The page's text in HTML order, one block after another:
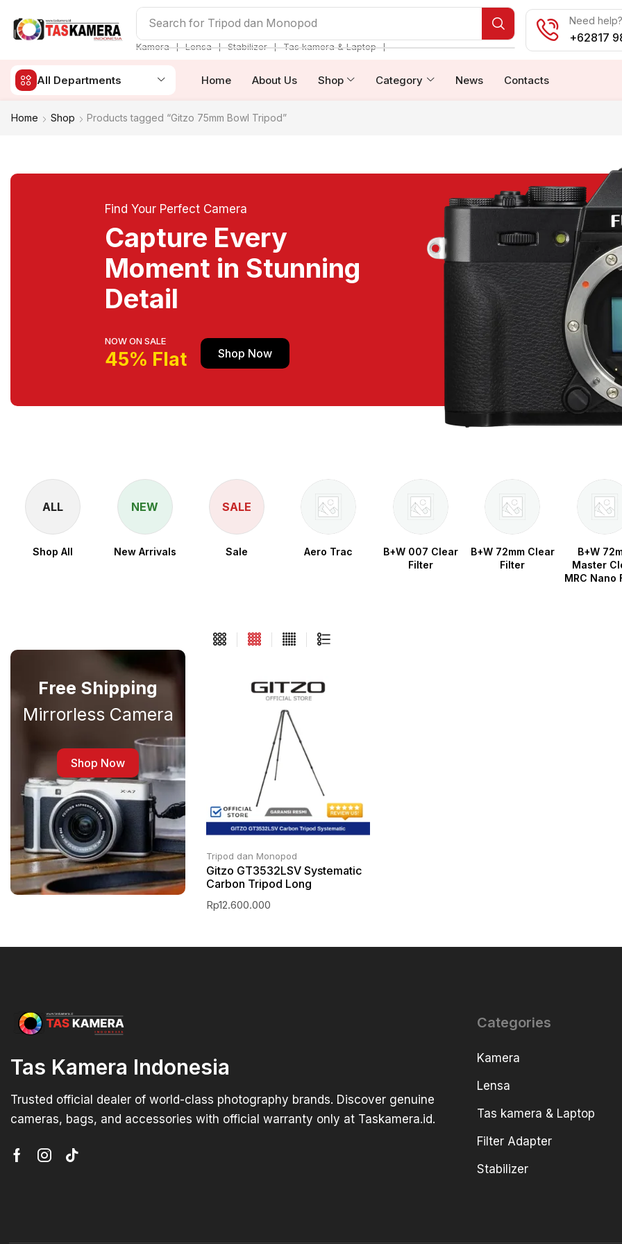
Search for Tripod dan Monopod
Kamera ❘ Lensa ❘ Stabilizer ❘ Tas kamera & Laptop ❘
Need
+62817
All Departments Home About Us Shop Category News Contacts
Home Shop Products tagged “Gitzo 75mm Bowl Tripod”
Find Your Perfect Camera
Capture Every
Moment in Stunning
Detail
NOW ON SALE
45% Flat Shop Now
ALL
Shop All
NEW
New Arrivals
SALE
Sale Aero Trac
B+W 007 Clear
Filter
B+W 72mm Clear
Filter
B+W
Master
MRC Nano
Free Shipping
Mirrorless Camera
Shop Now
Tripod dan Monopod
Gitzo GT3532LSV Systematic
Carbon Tripod Long
Rp12.600.000
Tas Kamera Indonesia
Trusted official dealer of world-class photography brands. Discover genuine
cameras, bags, and accessories with official warranty only at Taskamera.id.
Categories
Kamera
Lensa
Tas kamera & Laptop
Filter Adapter
Stabilizer